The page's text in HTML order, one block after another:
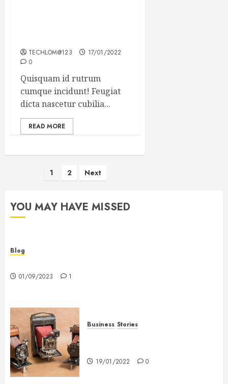
TECHLOM@123
17/01/2022
0
Quisquam id rutrum
cumque incidunt! Feugiat
dicta nascetur cubilia...
READ MORE
Posts
1 2 Next
YOU MAY HAVE MISSED
Blog
01/09/2023 1
Business Stories
19/01/2022 0